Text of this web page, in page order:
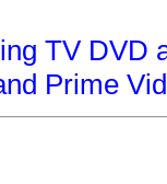
TV DVD
Prime